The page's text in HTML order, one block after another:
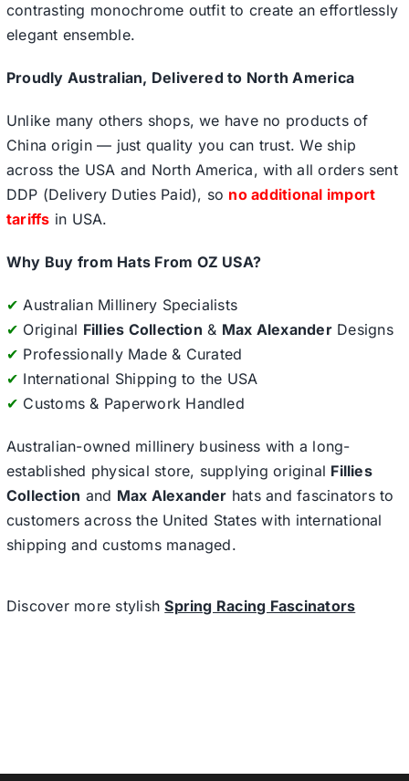
contrasting monochrome outfit to create an effortlessly
elegant ensemble.
Proudly Australian, Delivered to North America
Unlike many others shops, we have no products of
China origin — just quality you can trust. We ship
across the USA and North America, with all orders sent
DDP (Delivery Duties Paid), so no additional import
tariffs in USA.
Why Buy from Hats From OZ USA?
✔ Australian Millinery Specialists
✔ Original Fillies Collection & Max AlexanderDesigns
✔ Professionally Made & Curated
✔ International Shipping to the USA
✔ Customs & Paperwork Handled
Australian-owned millinery business with a long-
established physical store, supplying original Fillies
Collection and Max Alexander hats and fascinators to
customers across the United States with international
shipping and customs managed.
Discover more stylishSpring Racing Fascinators